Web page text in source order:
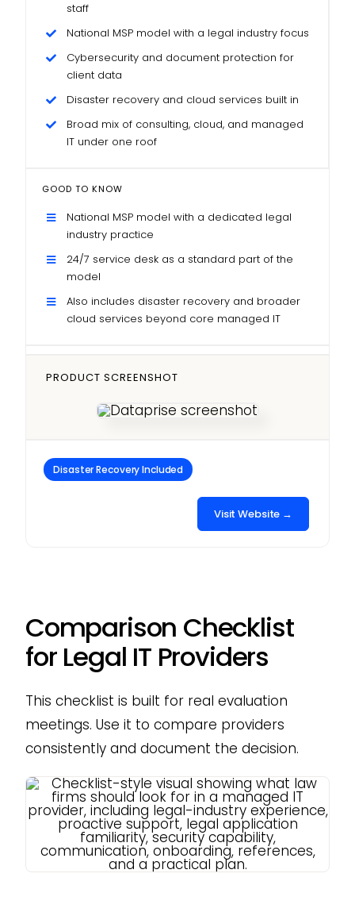
staff
National MSP model with a legal industry focus
Cybersecurity and document protection for
client data
Disaster recovery and cloud services built in
Broad mix of consulting, cloud, and managed
IT under one roof
GOOD TO KNOW
National MSP model with a dedicated legal
industry practice
24/7 service desk as a standard part of the
model
Also includes disaster recovery and broader
cloud services beyond core managed IT
PRODUCT SCREENSHOT
Disaster Recovery Included
Visit Website →
Comparison Checklist
for Legal IT Providers
This checklist is built for real evaluation
meetings. Use it to compare providers
consistently and document the decision.